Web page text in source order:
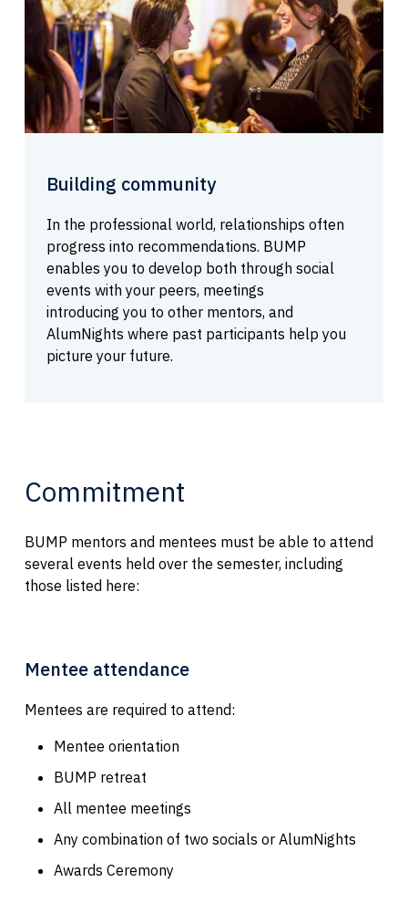
Building community
In the professional world, relationships often
progress into recommendations. BUMP
enables you to develop both through social
events with your peers, meetings
introducing you to other mentors, and
AlumNights where past participants help you
picture your future.
Commitment
BUMP mentors and mentees must be able to attend
several events held over the semester, including
those listed here:
Mentee attendance
Mentees are required to attend:
Mentee orientation
BUMP retreat
All mentee meetings
Any combination of two socials or AlumNights
Awards Ceremony